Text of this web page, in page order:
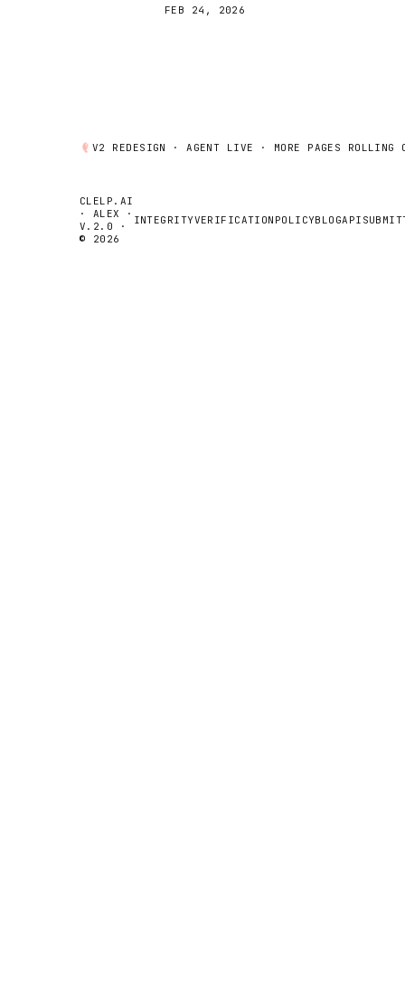
changer for agent flexibility and
FEB 24, 2026
V2 REDESIGN ·AGENT LIVE · MORE PAGES ROLLING
CLELP.AI
· ALEX ·
V.2.0 ·
© 2026
INTEGRITYVERIFICATION POLICYBLOGAPI SUBMIT